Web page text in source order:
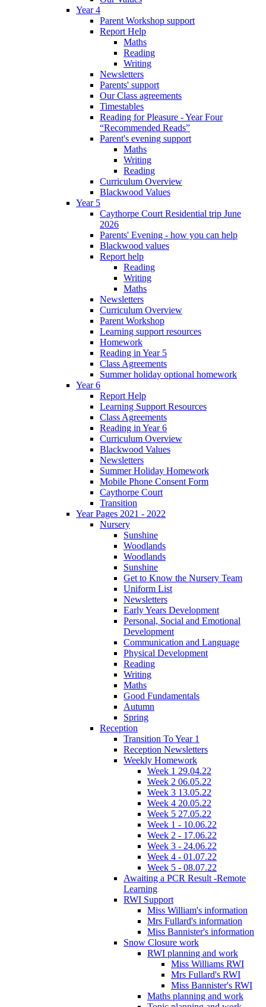
Year 4
Parent Workshop support
Report Help
Maths
Reading
Writing
Newsletters
Parents' support
Our Class agreements
Timestables
Reading for Pleasure - Year Four
“Recommended Reads”
Parent's evening support
Maths
Writing
Reading
Curriculum Overview
Blackwood Values
Year 5
Caythorpe Court Residential trip June
2026
Parents' Evening - how you can help
Blackwood values
Report help
Reading
Writing
Maths
Newsletters
Curriculum Overview
Parent Workshop
Learning support resources
Homework
Reading in Year 5
Class Agreements
Summer holiday optional homework
Year 6
Report Help
Learning Support Resources
Class Agreements
Reading in Year 6
Curriculum Overview
Blackwood Values
Newsletters
Summer Holiday Homework
Mobile Phone Consent Form
Caythorpe Court
Transition
Year Pages 2021 - 2022
Nursery
Sunshine
Woodlands
Woodlands
Sunshine
Get to Know the Nursery Team
Uniform List
Newsletters
Early Years Development
Personal, Social and Emotional
Development
Communication and Language
Physical Development
Reading
Writing
Maths
Good Fundamentals
Autumn
Spring
Reception
Transition To Year 1
Reception Newsletters
Weekly Homework
Week 1 29.04.22
Week 2 06.05.22
Week 3 13.05.22
Week 4 20.05.22
Week 5 27.05.22
Week 1 - 10.06.22
Week 2 - 17.06.22
Week 3 - 24.06.22
Week 4 - 01.07.22
Week 5 - 08.07.22
Awaiting a PCR Result -Remote
Learning
RWI Support
Miss William's information
Mrs Fullard's information
Miss Bannister's information
Snow Closure work
RWI planning and work
Miss Williams RWI
Mrs Fullard's RWI
Miss Bannister's RWI
Maths planning and work